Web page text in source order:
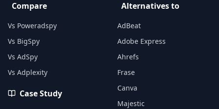
Compare
Vs Poweradspy
Vs BigSpy
Vs AdSpy
Vs Adplexity
Case Study
Alternatives to
AdBeat
Adobe Express
Ahrefs
Frase
Canva
Majestic